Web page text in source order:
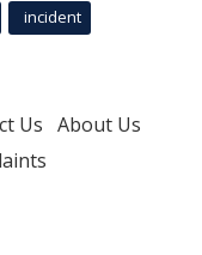
incident
Us About Us